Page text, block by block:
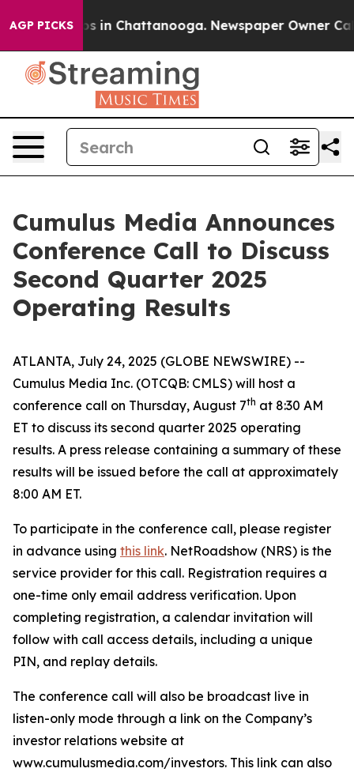
AGP PICKS
Chaos in Chattanooga. Newspaper Owner
Cumulus Media Announces
Conference Call to Discuss
Second Quarter 2025
Operating Results
ATLANTA, July 24, 2025 (GLOBE NEWSWIRE) --
Cumulus Media Inc. (OTCQB: CMLS) will host a
conference call on Thursday, August 7th at 8:30 AM
ET to discuss its second quarter 2025 operating
results. A press release containing a summary of these
results will be issued before the call at approximately
8:00 AM ET.
To participate in the conference call, please register
in advance using this link. NetRoadshow (NRS) is the
service provider for this call. Registration requires a
one-time only email address verification. Upon
completing registration, a calendar invitation will
follow with call access details, including a unique
PIN, and replay details.
The conference call will also be broadcast live in
listen-only mode through a link on the Company’s
investor relations website at
www.cumulusmedia.com/investors. This link can also